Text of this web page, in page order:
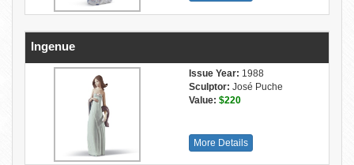
Ingenue
Issue Year: 1988
Sculptor: José Puche
Value: $220
More Details